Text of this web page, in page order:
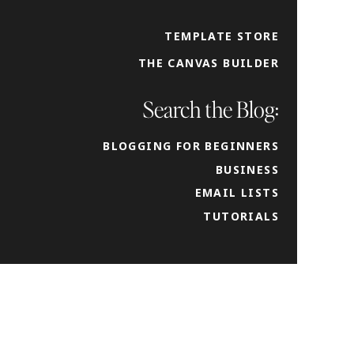
THE CANVAS BUILDER
TEMPLATE STORE
TUTORIALS
EMAIL LISTS
BUSINESS
BLOGGING FOR BEGINNERS
Search the Blog: